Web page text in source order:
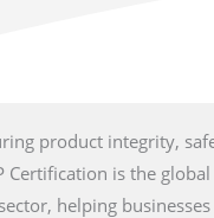
product integrity,
Certification is the
helping